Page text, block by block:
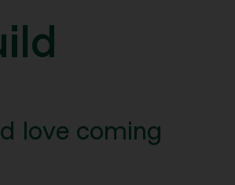
love coming